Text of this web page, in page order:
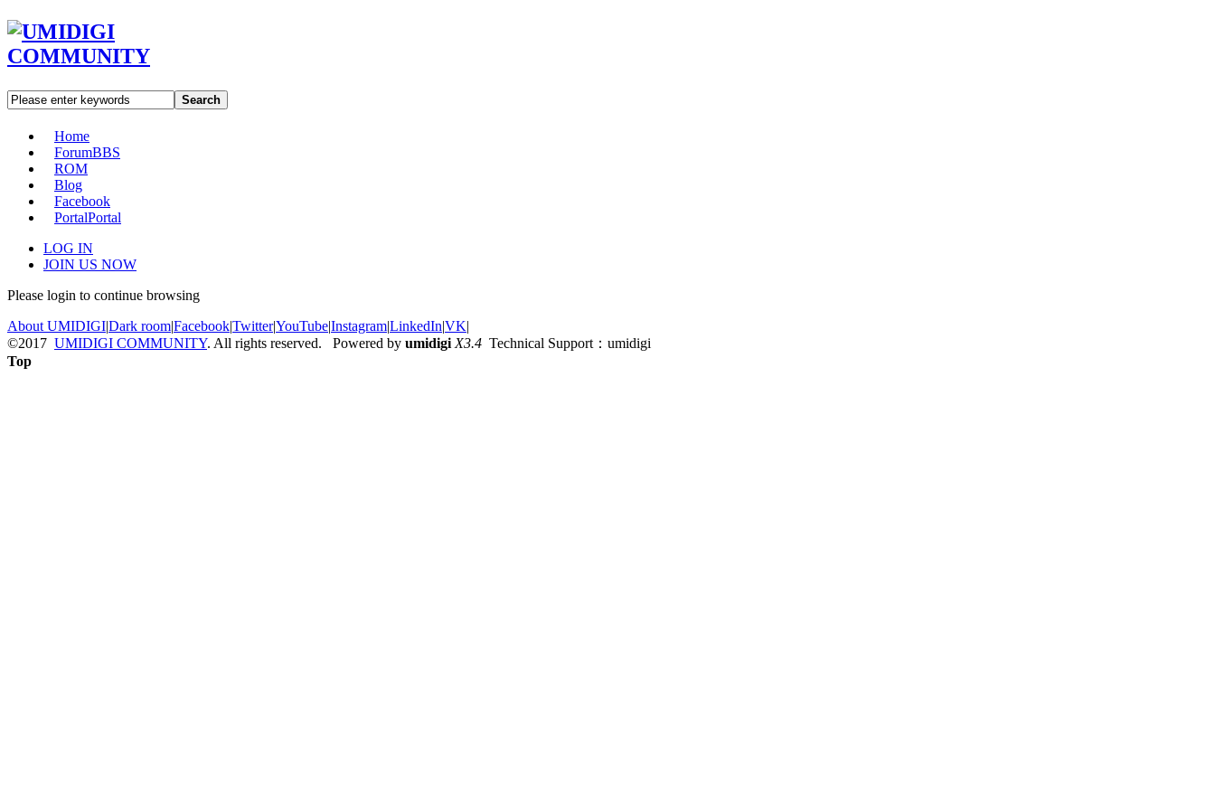
Search
Home
ForumBBS
ROM
Blog
Facebook
PortalPortal
LOG IN
JOIN US NOW
Please login to continue browsing
About UMIDIGI|Dark room|Facebook|Twitter|YouTube|Instagram|LinkedIn|VK|
©2017 UMIDIGI COMMUNITY. All rights reserved. Powered by umidigi X3.4 Technical Support：umidigi
Top